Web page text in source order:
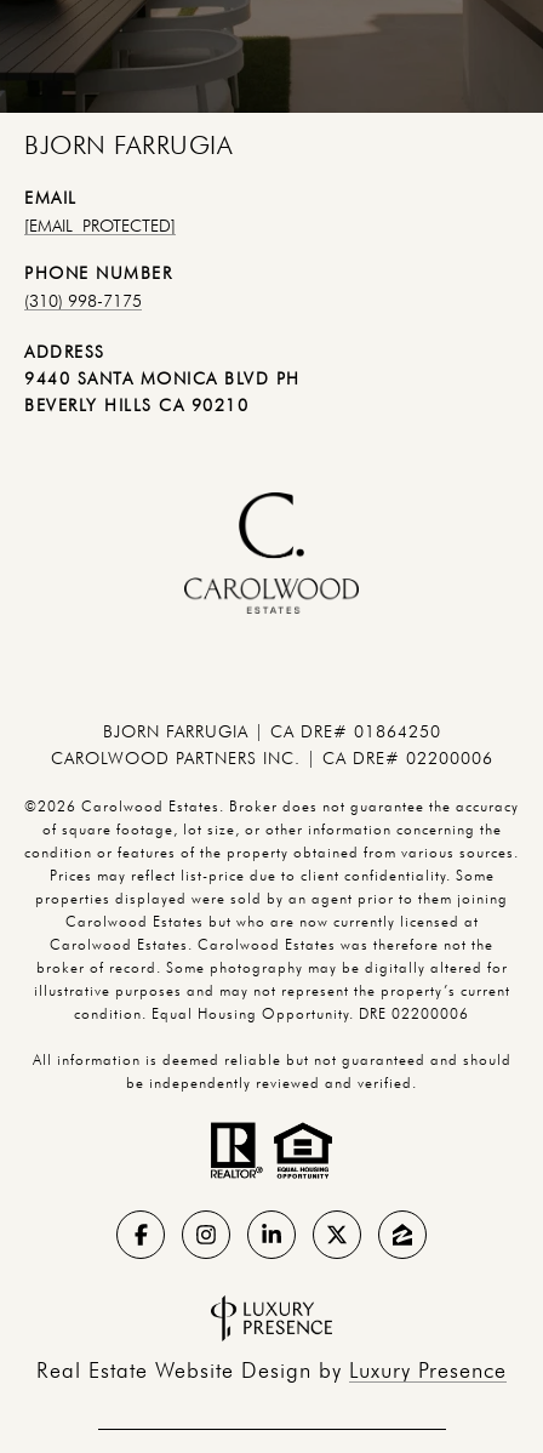
BJORN FARRUGIA
EMAIL
[EMAIL PROTECTED]
PHONE NUMBER
(310) 998-7175
ADDRESS
9440 SANTA MONICA BLVD PH
BEVERLY HILLS CA 90210
BJORN FARRUGIA | CA DRE# 01864250
CAROLWOOD PARTNERS INC. | CA DRE# 02200006
©2026 Carolwood Estates. Broker does not guarantee the accuracy
of square footage, lot size, or other information concerning the
condition or features of the property obtained from various sources.
Prices may reflect list-price due to client confidentiality. Some
properties displayed were sold by an agent prior to them joining
Carolwood Estates but who are now currently licensed at
Carolwood Estates. Carolwood Estates was therefore not the
broker of record. Some photography may be digitally altered for
illustrative purposes and may not represent the property’s current
condition. Equal Housing Opportunity. DRE 02200006
All information is deemed reliable but not guaranteed and should
be independently reviewed and verified.
Real Estate Website Design by Luxury Presence